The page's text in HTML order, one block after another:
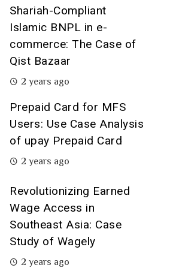
Shariah-Compliant
Islamic BNPL in e-
commerce: The Case of
Qist Bazaar
2 years ago
Prepaid Card for MFS
Users: Use Case Analysis
of upay Prepaid Card
2 years ago
Revolutionizing Earned
Wage Access in
Southeast Asia: Case
Study of Wagely
2 years ago